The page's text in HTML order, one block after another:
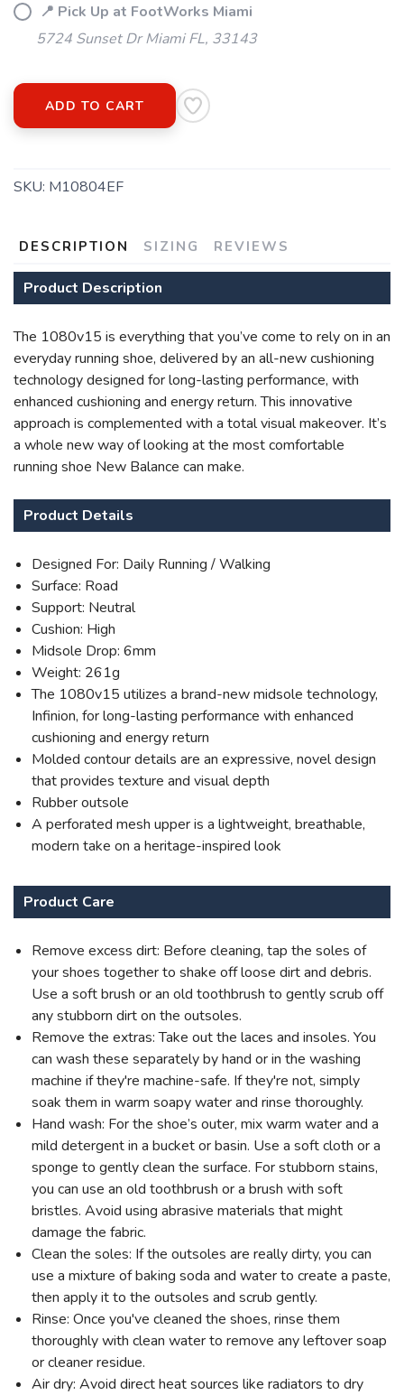
📍 Pick Up at FootWorks Miami
5724 Sunset Dr Miami FL, 33143
ADD TO CART
SKU: M10804EF
DESCRIPTION SIZING REVIEWS
Product Description
The 1080v15 is everything that you’ve come to rely on in an
everyday running shoe, delivered by an all-new cushioning
technology designed for long-lasting performance, with
enhanced cushioning and energy return. This innovative
approach is complemented with a total visual makeover. It’s
a whole new way of looking at the most comfortable
running shoe New Balance can make.
Product Details
Designed For: Daily Running / Walking
Surface: Road
Support: Neutral
Cushion: High
Midsole Drop: 6mm
Weight: 261g
The 1080v15 utilizes a brand-new midsole technology,
Infinion, for long-lasting performance with enhanced
cushioning and energy return
Molded contour details are an expressive, novel design
that provides texture and visual depth
Rubber outsole
A perforated mesh upper is a lightweight, breathable,
modern take on a heritage-inspired look
Product Care
Remove excess dirt: Before cleaning, tap the soles of
your shoes together to shake off loose dirt and debris.
Use a soft brush or an old toothbrush to gently scrub off
any stubborn dirt on the outsoles.
Remove the extras: Take out the laces and insoles. You
can wash these separately by hand or in the washing
machine if they're machine-safe. If they're not, simply
soak them in warm soapy water and rinse thoroughly.
Hand wash: For the shoe’s outer, mix warm water and a
mild detergent in a bucket or basin. Use a soft cloth or a
sponge to gently clean the surface. For stubborn stains,
you can use an old toothbrush or a brush with soft
bristles. Avoid using abrasive materials that might
damage the fabric.
Clean the soles: If the outsoles are really dirty, you can
use a mixture of baking soda and water to create a paste,
then apply it to the outsoles and scrub gently.
Rinse: Once you've cleaned the shoes, rinse them
thoroughly with clean water to remove any leftover soap
or cleaner residue.
Air dry: Avoid direct heat sources like radiators to dry